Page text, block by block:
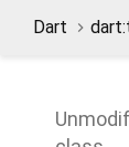
Dart